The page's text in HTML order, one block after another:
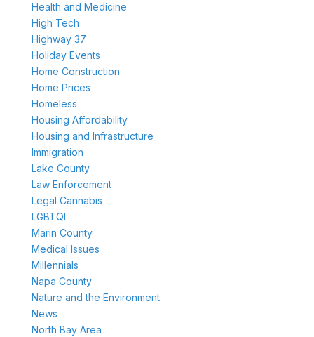
Health and Medicine
High Tech
Highway 37
Holiday Events
Home Construction
Home Prices
Homeless
Housing Affordability
Housing and Infrastructure
Immigration
Lake County
Law Enforcement
Legal Cannabis
LGBTQI
Marin County
Medical Issues
Millennials
Napa County
Nature and the Environment
News
North Bay Area